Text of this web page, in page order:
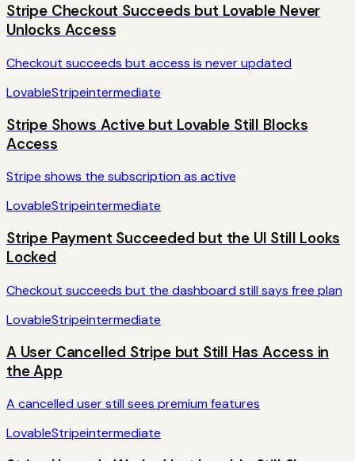
Stripe Checkout Succeeds but Lovable Never
Unlocks Access
Checkout succeeds but access is never updated
LovableStripeintermediate
Stripe Shows Active but Lovable Still Blocks
Access
Stripe shows the subscription as active
LovableStripeintermediate
Stripe Payment Succeeded but the UI Still Looks
Locked
Checkout succeeds but the dashboard still says free plan
LovableStripeintermediate
A User Cancelled Stripe but Still Has Access in
the App
A cancelled user still sees premium features
LovableStripeintermediate